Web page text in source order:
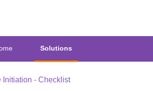
Solutions
Initiation - Checklist